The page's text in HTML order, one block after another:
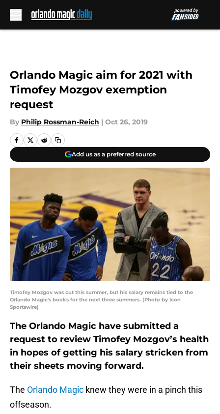
Orlando Magic aim for 2021 with
Timofey Mozgov exemption
request
By Philip Rossman-Reich | Oct 26, 2019
Add us as a preferred source
Timofey Mozgov was cut this summer, but his salary remains tied to the
Orlando Magic's books for the next three summers. (Photo by Icon
Sportswire)
The Orlando Magic have submitted a
request to review Timofey Mozgov’s health
in hopes of getting his salary stricken from
their sheets moving forward.
The Orlando Magic knew they were in a pinch this
offseason.